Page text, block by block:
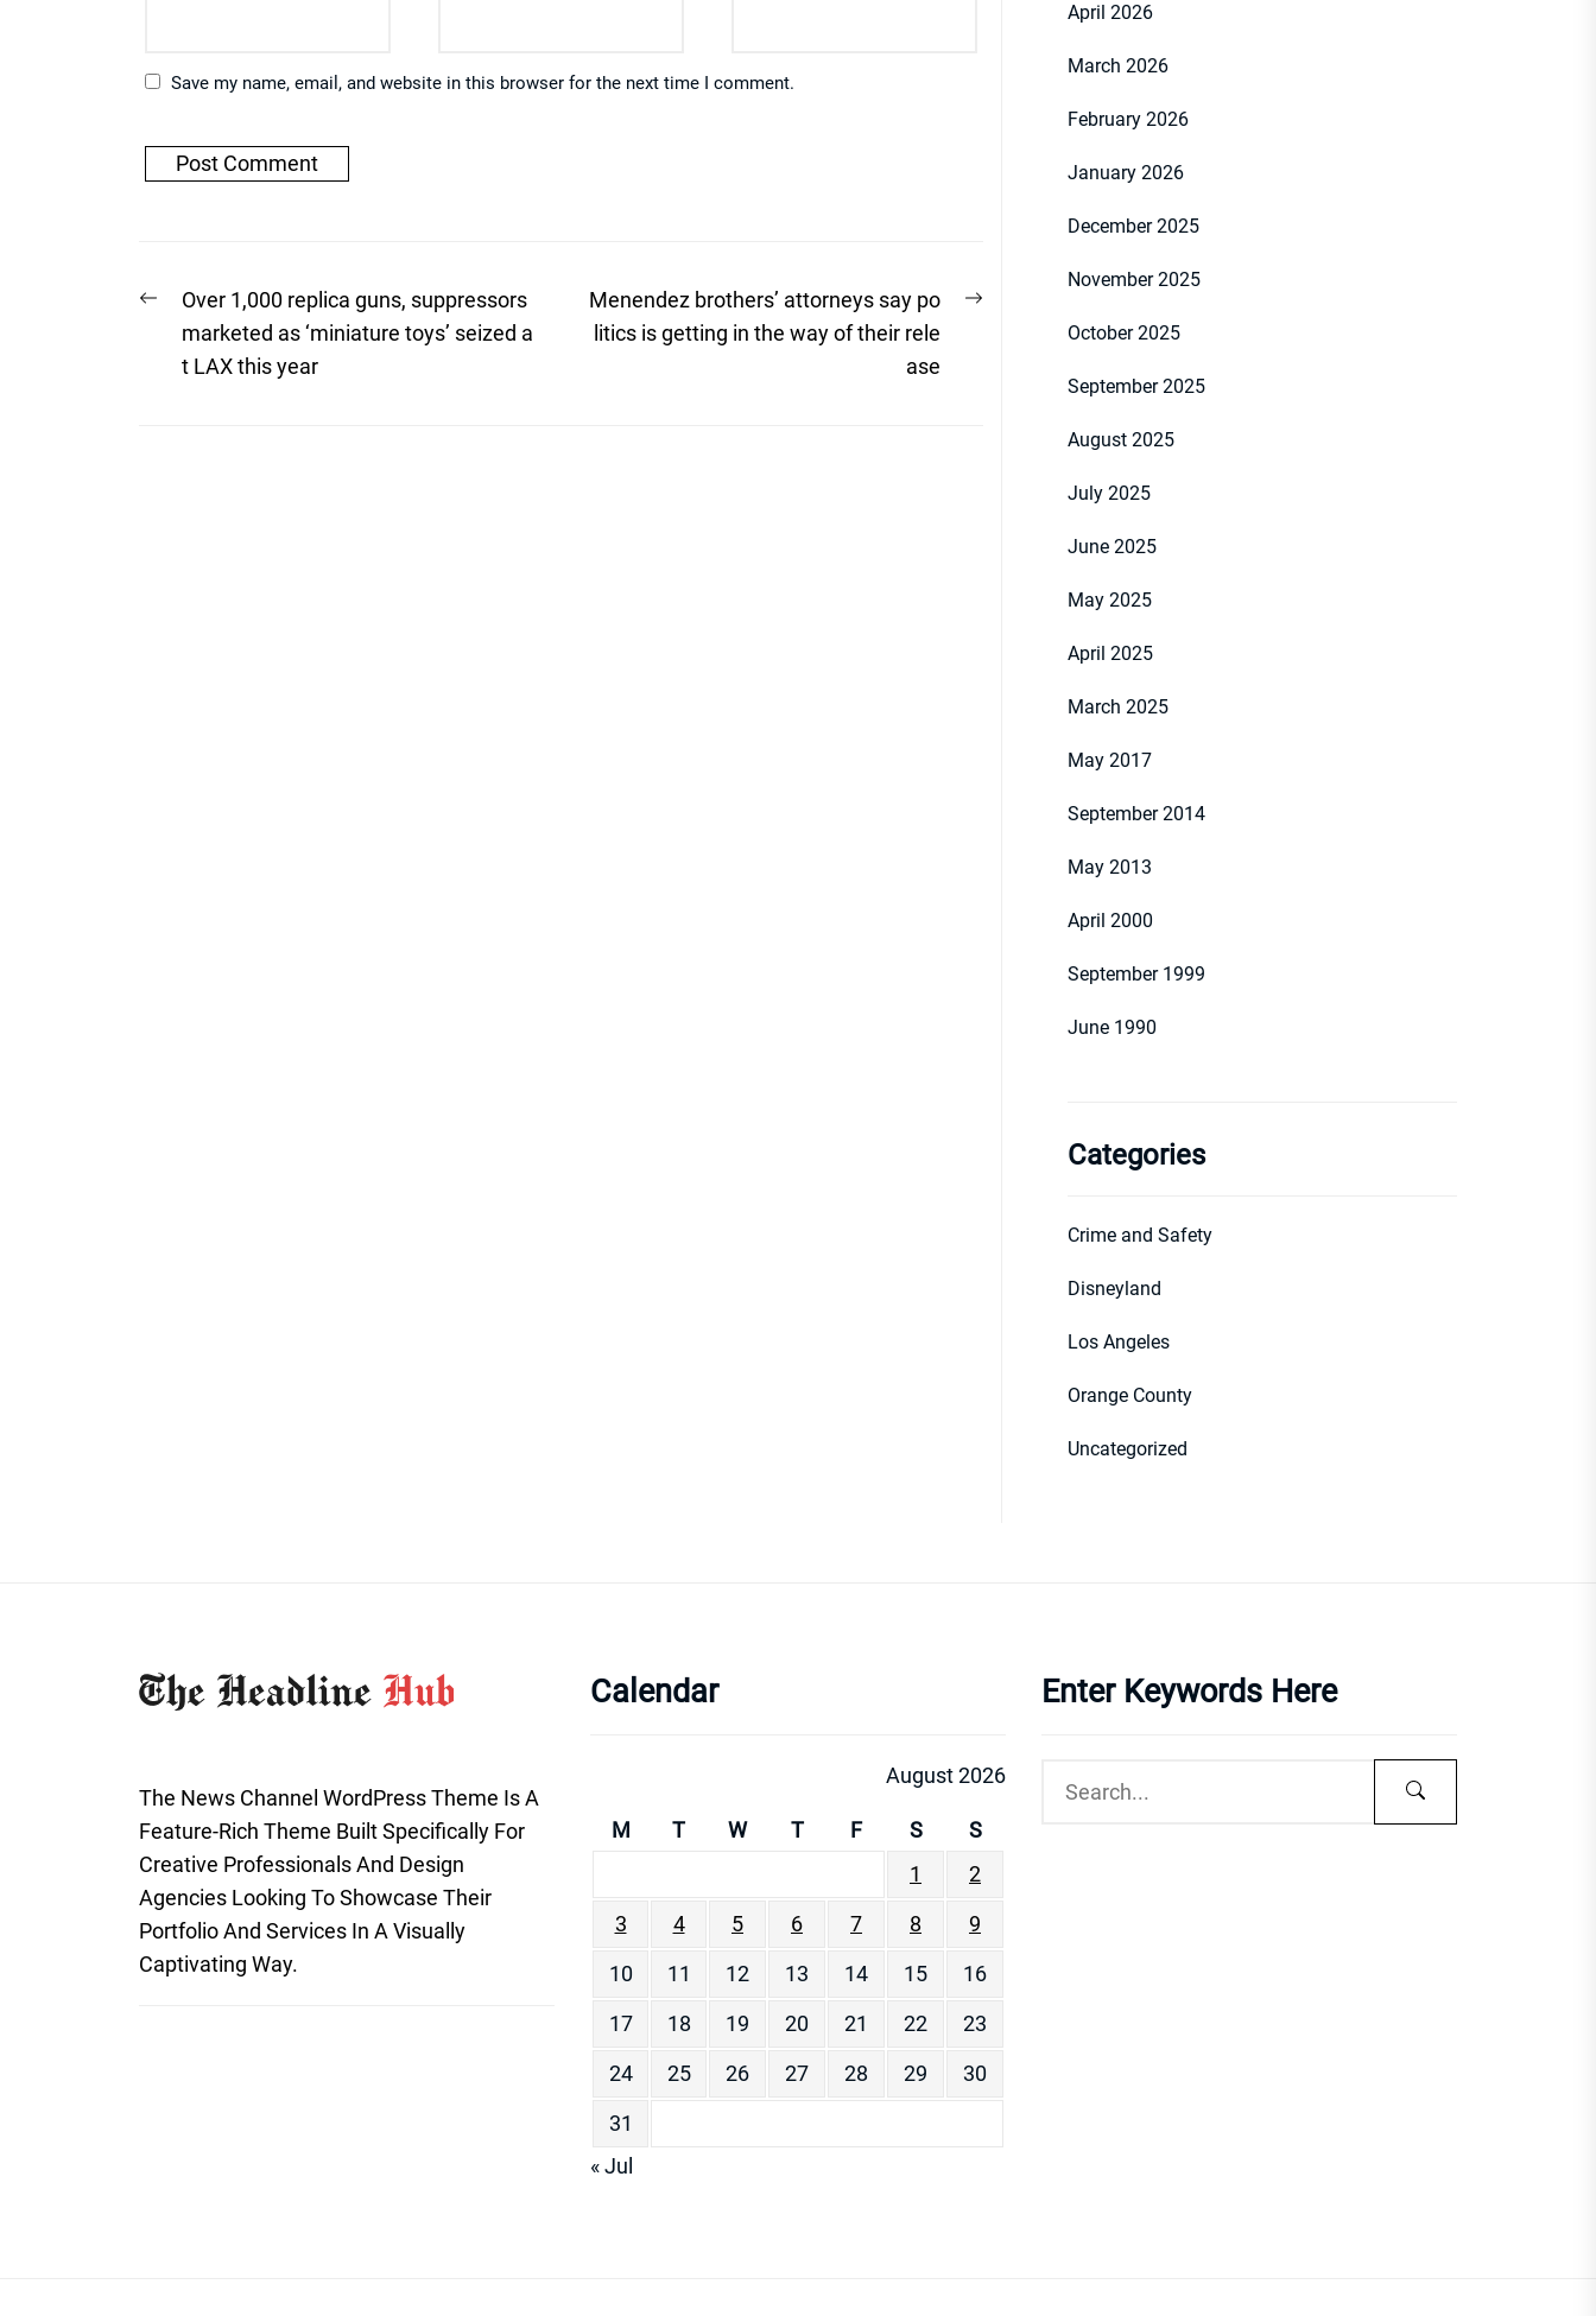
Save my name, email, and website in this browser for the next time I comment.
Post
navigation
Previous
post:
Over 1,000 replica guns, suppressors
marketed as ‘miniature toys’ seized a
t LAX this year
Next
Menendez brothers’ attorneys say po
litics is getting in the way of their rele
ase
April 2026
March 2026
February 2026
January 2026
December 2025
November 2025
October 2025
September 2025
August 2025
July 2025
June 2025
May 2025
April 2025
March 2025
May 2017
September 2014
May 2013
April 2000
September 1999
June 1990
Categories
Crime and Safety
Disneyland
Los Angeles
Orange County
Uncategorized
The News Channel WordPress Theme Is A
Feature-Rich Theme Built Specifically For
Creative Professionals And Design
Agencies Looking To Showcase Their
Portfolio And Services In A Visually
Captivating Way.
Calendar
August 2026
M T W T F S
S
1
2
3
4 5 6 7 8
9
10
11 12 13 14 15
16
17
18 19 20 21 22
23
24
25 26 27 28 29
30
31
« Jul
Enter Keywords Here